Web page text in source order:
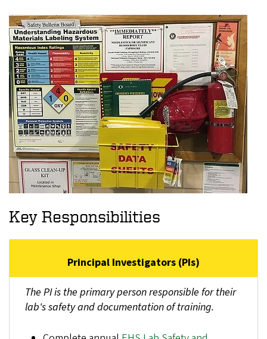
Key Responsibilities
Principal Investigators (PIs)
The PI is the primary person responsible for their
lab's safety and documentation of training.